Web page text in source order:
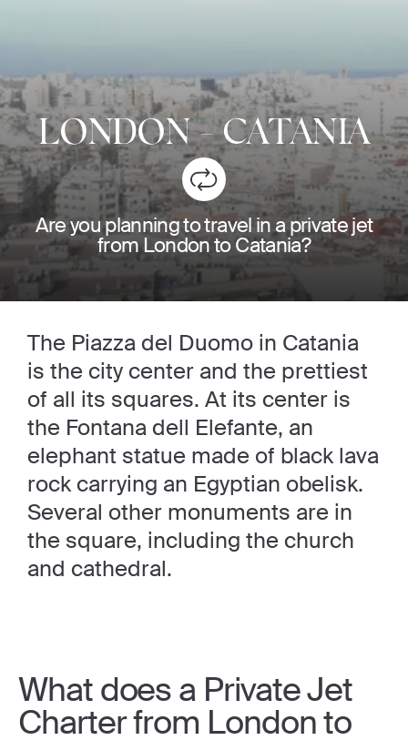
LONDON-CATANIA
Are you planning to travel in a private jet
from London to Catania?
The Piazza del Duomo in Catania
is the city center and the prettiest
of all its squares. At its center is
the Fontana dell Elefante, an
elephant statue made of black lava
rock carrying an Egyptian obelisk.
Several other monuments are in
the square, including the church
and cathedral.
What does a Private Jet
Charter from London to